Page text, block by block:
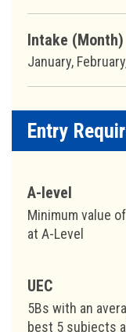
Intake (Month)
January,
Entry
A-level
Minimum value
at A-Level
UEC
5Bs with an
best 5 subjects